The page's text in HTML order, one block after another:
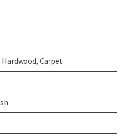
Carpet